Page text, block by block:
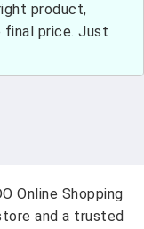
product,
final price. Just
Online Shopping
and a trusted